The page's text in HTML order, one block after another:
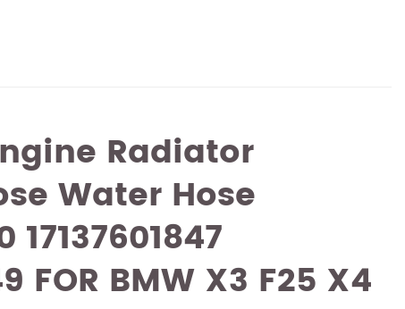
Radiator
Water Hose
17137601847
FOR BMW X3 F25 X4